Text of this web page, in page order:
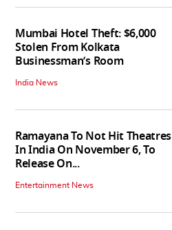
Mumbai Hotel Theft: $6,000
Stolen From Kolkata
Businessman’s Room
India News
Ramayana To Not Hit Theatres
In India On November 6, To
Release On...
Entertainment News